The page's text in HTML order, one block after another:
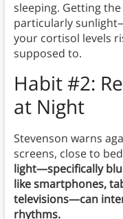
sleeping. Getting
particularly
your cortisol levels
supposed to.
Habit #2:
at Night
Stevenson warns
screens, close to
light—specifically
like smartphones,
televisions—can
rhythms.